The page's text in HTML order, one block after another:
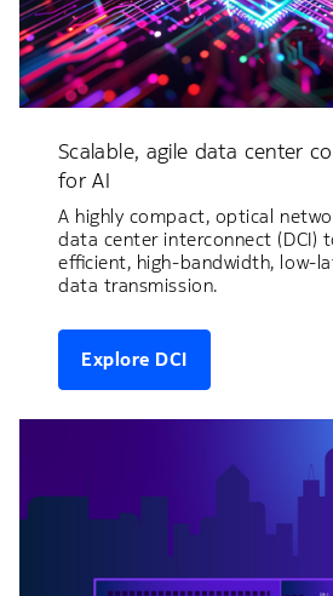
Scalable, agile data center
for AI
A highly compact, optical
data center interconnect (DCI)
efficient, high-bandwidth, low-
data transmission.
Explore DCI